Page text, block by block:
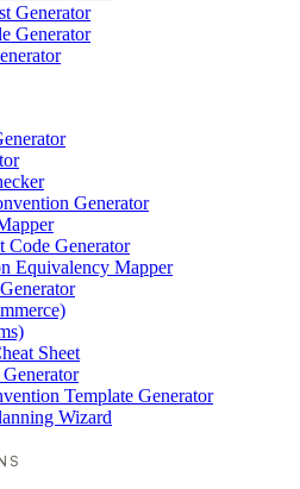
Generator
Generator
Generator
Code Generator
Equivalency Mapper
Sheet
Template Generator
Wizard